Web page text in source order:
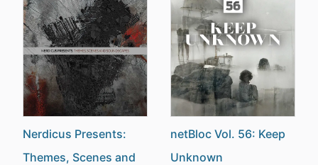
Nerdicus Presents:
Themes, Scenes and
netBloc Vol. 56: Keep
Unknown